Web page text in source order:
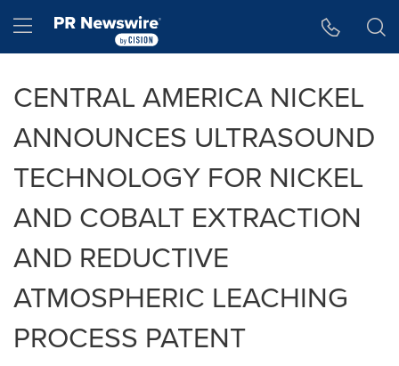
Hamburger menu
CENTRAL AMERICA NICKEL
ANNOUNCES ULTRASOUND
TECHNOLOGY FOR NICKEL
AND COBALT EXTRACTION
AND REDUCTIVE
ATMOSPHERIC LEACHING
PROCESS PATENT